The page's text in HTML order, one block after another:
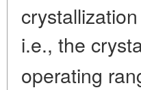
i.e., the
operating